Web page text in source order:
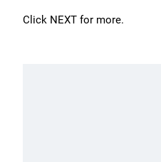
Click NEXT for more.